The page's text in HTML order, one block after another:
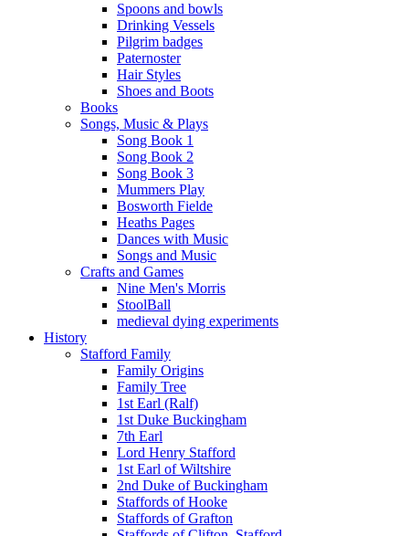
Spoons and bowls
Drinking Vessels
Pilgrim badges
Paternoster
Hair Styles
Shoes and Boots
Books
Songs, Music & Plays
Song Book 1
Song Book 2
Song Book 3
Mummers Play
Bosworth Fielde
Heaths Pages
Dances with Music
Songs and Music
Crafts and Games
Nine Men's Morris
StoolBall
medieval dying experiments
History
Stafford Family
Family Origins
Family Tree
1st Earl (Ralf)
1st Duke Buckingham
7th Earl
Lord Henry Stafford
1st Earl of Wiltshire
2nd Duke of Buckingham
Staffords of Hooke
Staffords of Grafton